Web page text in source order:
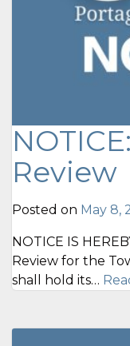
Review
Posted on May 8,
NOTICE IS
Review for the
shall hold its…